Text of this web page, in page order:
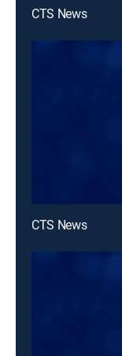
CTS News
CTS News